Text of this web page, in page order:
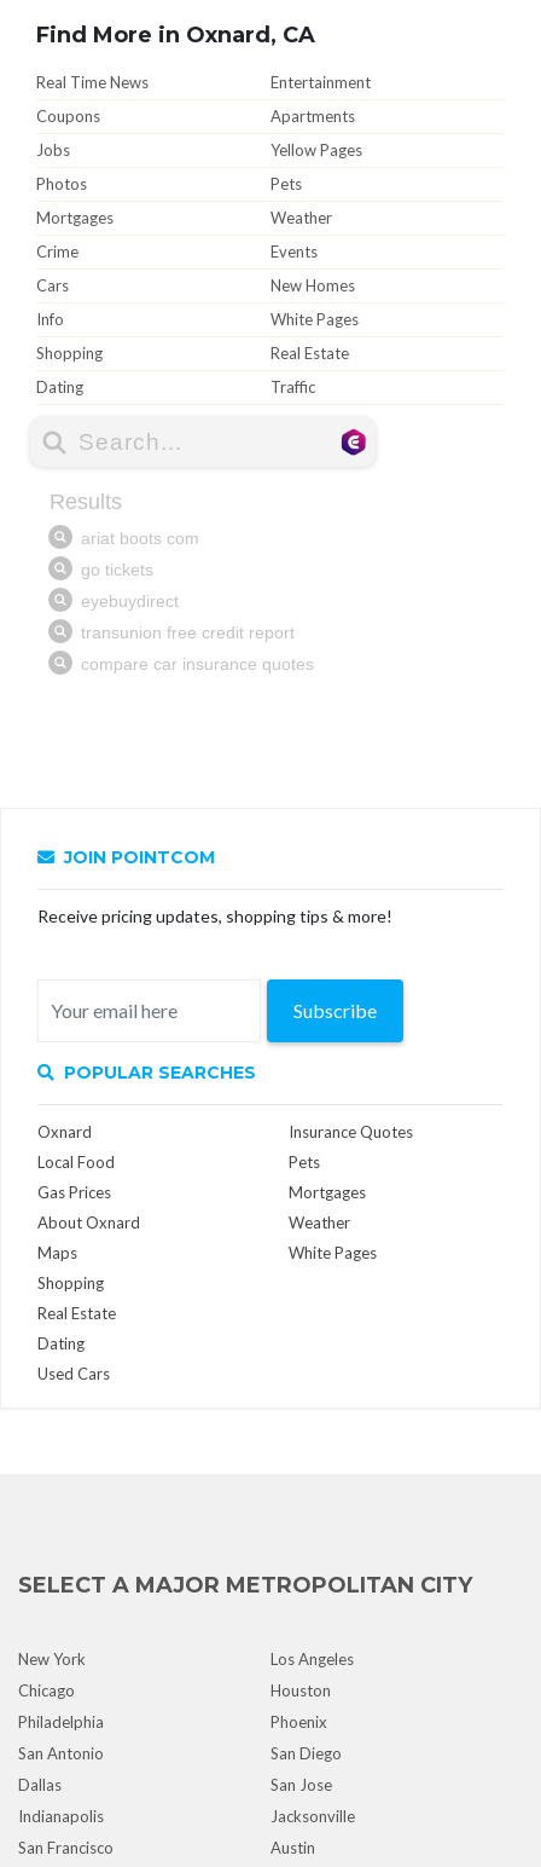
Find More in Oxnard, CA
Real Time News
Entertainment
Coupons
Apartments
Jobs
Yellow Pages
Photos
Pets
Mortgages
Weather
Crime
Events
Cars
New Homes
Info
White Pages
Shopping
Real Estate
Dating
Traffic
JOIN POINTCOM
Receive pricing updates, shopping tips & more!
Subscribe
POPULAR SEARCHES
Oxnard
Local Food
Gas Prices
About Oxnard
Maps
Insurance Quotes
Pets
Mortgages
Weather
White Pages
Shopping
Real Estate
Dating
Used Cars
SELECT A MAJOR METROPOLITAN CITY
New York
Los Angeles
Chicago
Houston
Philadelphia
Phoenix
San Antonio
San Diego
Dallas
San Jose
Indianapolis
Jacksonville
San Francisco
Austin